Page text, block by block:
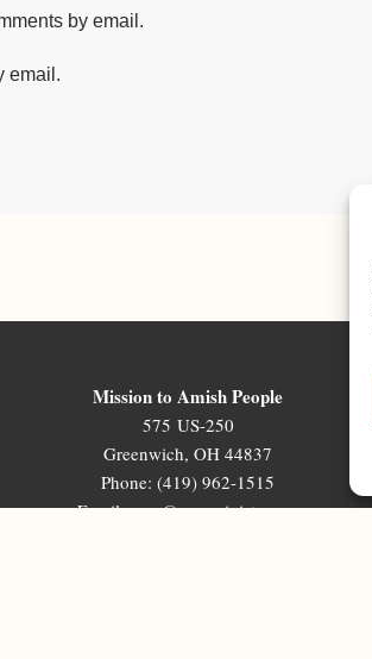
by email.
email.
Mission to Amish People
575 US-250
Greenwich, OH 44837
Phone: (419) 962-1515
Email: map@mapministry.org